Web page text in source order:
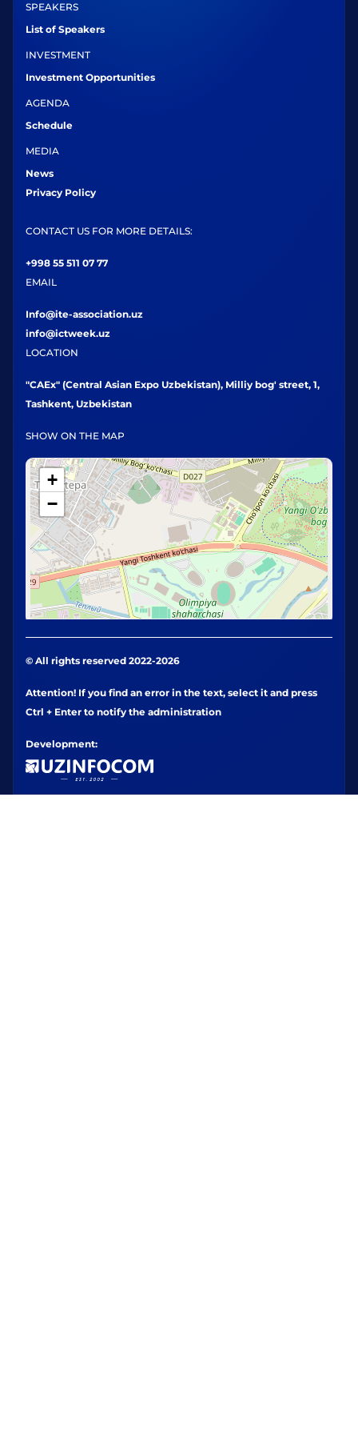
SPEAKERS
List of Speakers
INVESTMENT
Investment Opportunities
AGENDA
Schedule
MEDIA
News
Privacy Policy
CONTACT US FOR MORE DETAILS:
+998 55 511 07 77
EMAIL
Info@ite-association.uz
info@ictweek.uz
LOCATION
"CAEx" (Central Asian Expo Uzbekistan), Milliy bog' street, 1,
Tashkent, Uzbekistan
SHOW ON THE MAP
+
−
© All rights reserved 2022-2026
Attention! If you find an error in the text, select it and press
Ctrl + Enter to notify the administration
Development: